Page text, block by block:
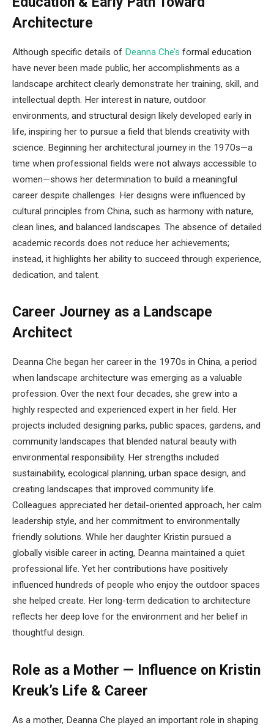
Architecture
Although specific details of Deanna Che’s formal education
have never been made public, her accomplishments as a
landscape architect clearly demonstrate her training, skill, and
intellectual depth. Her interest in nature, outdoor
environments, and structural design likely developed early in
life, inspiring her to pursue a field that blends creativity with
science. Beginning her architectural journey in the 1970s—a
time when professional fields were not always accessible to
women—shows her determination to build a meaningful
career despite challenges. Her designs were influenced by
cultural principles from China, such as harmony with nature,
clean lines, and balanced landscapes. The absence of detailed
academic records does not reduce her achievements;
instead, it highlights her ability to succeed through experience,
dedication, and talent.
Career Journey as a Landscape
Architect
Deanna Che began her career in the 1970s in China, a period
when landscape architecture was emerging as a valuable
profession. Over the next four decades, she grew into a
highly respected and experienced expert in her field. Her
projects included designing parks, public spaces, gardens, and
community landscapes that blended natural beauty with
environmental responsibility. Her strengths included
sustainability, ecological planning, urban space design, and
creating landscapes that improved community life.
Colleagues appreciated her detail-oriented approach, her calm
leadership style, and her commitment to environmentally
friendly solutions. While her daughter Kristin pursued a
globally visible career in acting, Deanna maintained a quiet
professional life. Yet her contributions have positively
influenced hundreds of people who enjoy the outdoor spaces
she helped create. Her long-term dedication to architecture
reflects her deep love for the environment and her belief in
thoughtful design.
Role as a Mother — Influence on Kristin
Kreuk’s Life & Career
As a mother, Deanna Che played an important role in shaping